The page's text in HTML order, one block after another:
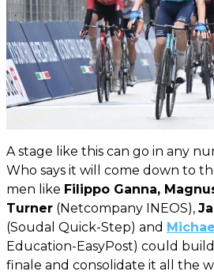
A stage like this can go in any
Who says it will come down to
men like Filippo Ganna,
Turner (Netcompany INEOS),
(Soudal Quick-Step) and
Education-EasyPost) could
finale and consolidate it all the